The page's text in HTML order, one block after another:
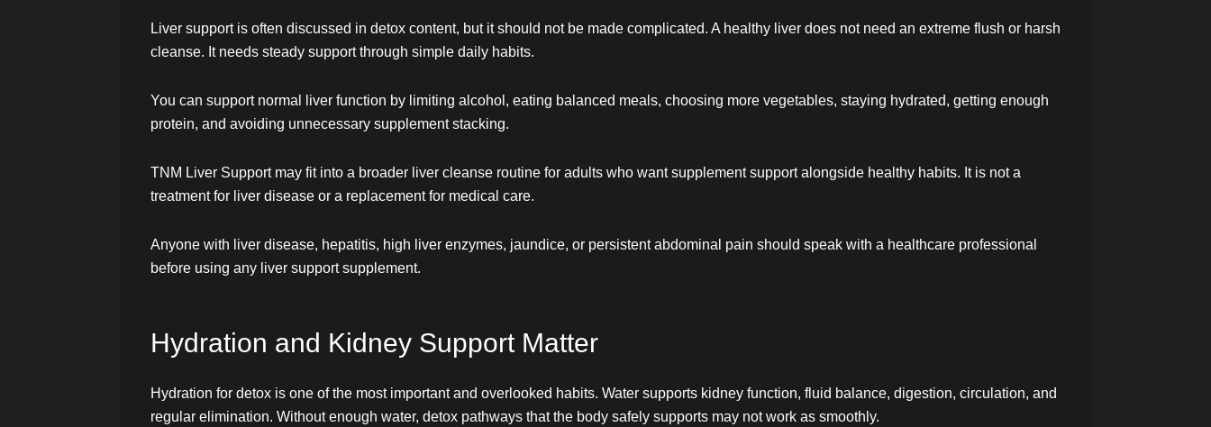
Liver support is often discussed in detox content, but it should not be made complicated. A healthy liver does not need an extreme flush or harsh
cleanse. It needs steady support through simple daily habits.
You can support normal liver function by limiting alcohol, eating balanced meals, choosing more vegetables, staying hydrated, getting enough
protein, and avoiding unnecessary supplement stacking.
TNM Liver Support may fit into a broader liver cleanse routine for adults who want supplement support alongside healthy habits. It is not a
treatment for liver disease or a replacement for medical care.
Anyone with liver disease, hepatitis, high liver enzymes, jaundice, or persistent abdominal pain should speak with a healthcare professional
before using any liver support supplement.
Hydration and Kidney Support Matter
Hydration for detox is one of the most important and overlooked habits. Water supports kidney function, fluid balance, digestion, circulation, and
regular elimination. Without enough water, detox pathways that the body safely supports may not work as smoothly.